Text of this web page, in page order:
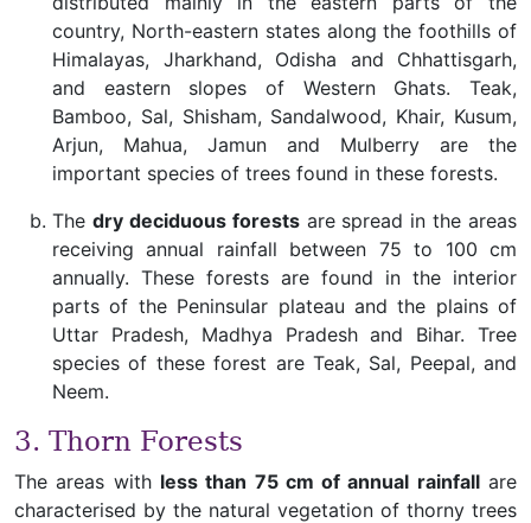
country, North-eastern states along the foothills of
Himalayas, Jharkhand, Odisha and Chhattisgarh,
and eastern slopes of Western Ghats. Teak,
Bamboo, Sal, Shisham, Sandalwood, Khair, Kusum,
Arjun, Mahua, Jamun and Mulberry are the
important species of trees found in these forests.
The dry deciduous forestsare spread in the areas
receiving annual rainfall between 75 to 100 cm
annually. These forests are found in the interior
parts of the Peninsular plateau and the plains of
Uttar Pradesh, Madhya Pradesh and Bihar. Tree
species of these forest are Teak, Sal, Peepal, and
Neem.
3. Thorn Forests
The areas with less than 75 cm of annual rainfallare
characterised by the natural vegetation of thorny trees